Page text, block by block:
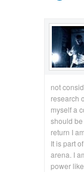
not
research
myself a
should
return I
It is part
arena. I
power